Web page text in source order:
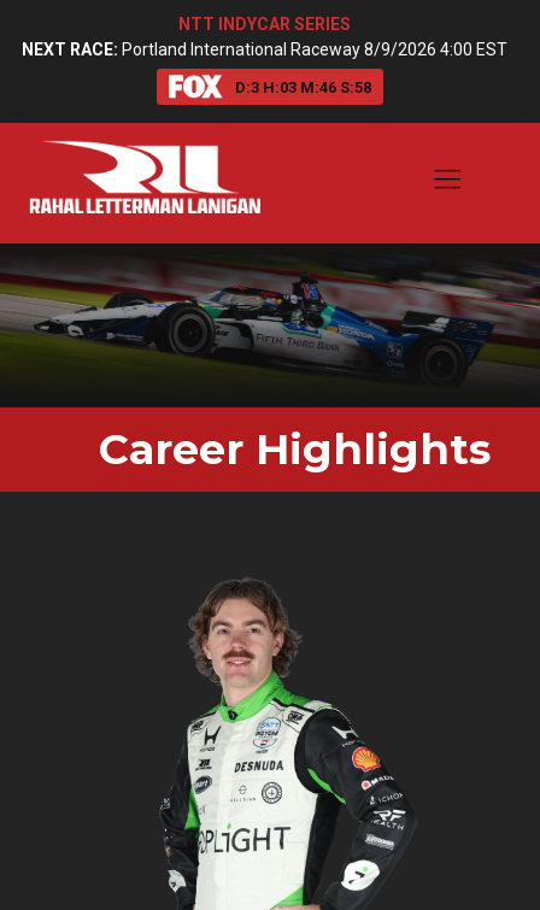
NTT INDYCAR SERIES
NEXT RACE: Portland International Raceway 8/9/2026 4:00 EST
D:3 H:03 M:46 S:57
Career Highlights